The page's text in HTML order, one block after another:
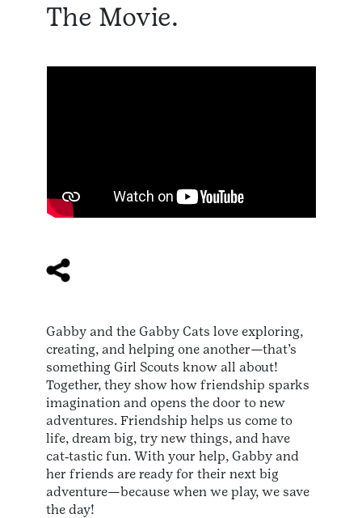
The Movie.
Gabby and the Gabby Cats love exploring,
creating, and helping one another—that’s
something Girl Scouts know all about!
Together, they show how friendship sparks
imagination and opens the door to new
adventures. Friendship helps us come to
life, dream big, try new things, and have
cat‑tastic fun. With your help, Gabby and
her friends are ready for their next big
adventure—because when we play, we save
the day!